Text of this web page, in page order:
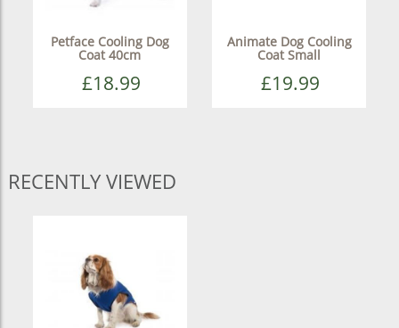
Petface Cooling Dog
Coat 40cm
£18.99
Animate Dog Cooling
Coat Small
£19.99
RECENTLY VIEWED